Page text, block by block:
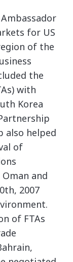
for US
of the
the
with
Korea
also helped
of
and
2007
of FTAs